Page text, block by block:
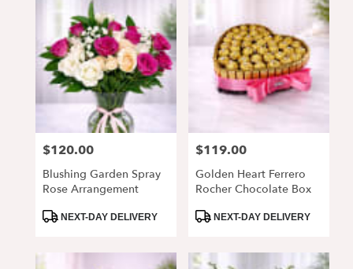
Price:
$120.00
Blushing Garden Spray
Rose Arrangement
ProductNEXT-DAY DELIVERY
Price:
$119.00
Golden Heart Ferrero
Rocher Chocolate Box
ProductNEXT-DAY DELIVERY